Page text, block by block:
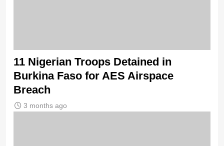
11 Nigerian Troops Detained in
Burkina Faso for AES Airspace
Breach
3 months ago